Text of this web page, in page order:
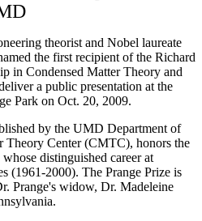
theorist and Nobel laureate
the first recipient of the Richard
in Condensed Matter Theory and
a public presentation at the
Park on Oct. 20, 2009.
by the UMD Department of
Theory Center (CMTC), honors the
distinguished career at
(1961-2000). The Prange Prize is
Prange's widow, Dr. Madeleine